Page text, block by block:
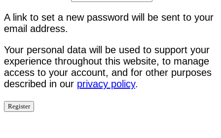
A link to set a new password will be sent to your
email address.
Your personal data will be used to support your
experience throughout this website, to manage
access to your account, and for other purposes
described in our privacy policy.
Register